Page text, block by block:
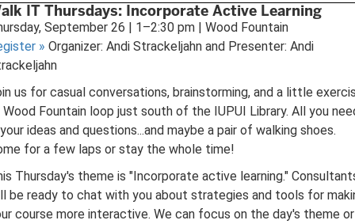
IT Thursdays: Incorporate Active Learning
September 26 | 1–2:30 pm | Wood Fountain
» Organizer: Andi Strackeljahn and Presenter: Andi
us for casual conversations, brainstorming, and a little
Fountain loop just south of the IUPUI Library. All you
ideas and questions...and maybe a pair of walking shoes.
for a few laps or stay the whole time!
Thursday's theme is "Incorporate active learning."
be ready to chat with you about strategies and tools for
course more interactive. We can focus on the day's theme or